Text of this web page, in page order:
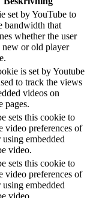
set by YouTube to
bandwidth that
whether the user
new or old player
is set by Youtube
to track the views
videos on
pages.
sets this cookie to
video preferences of
using embedded
video.
sets this cookie to
video preferences of
using embedded